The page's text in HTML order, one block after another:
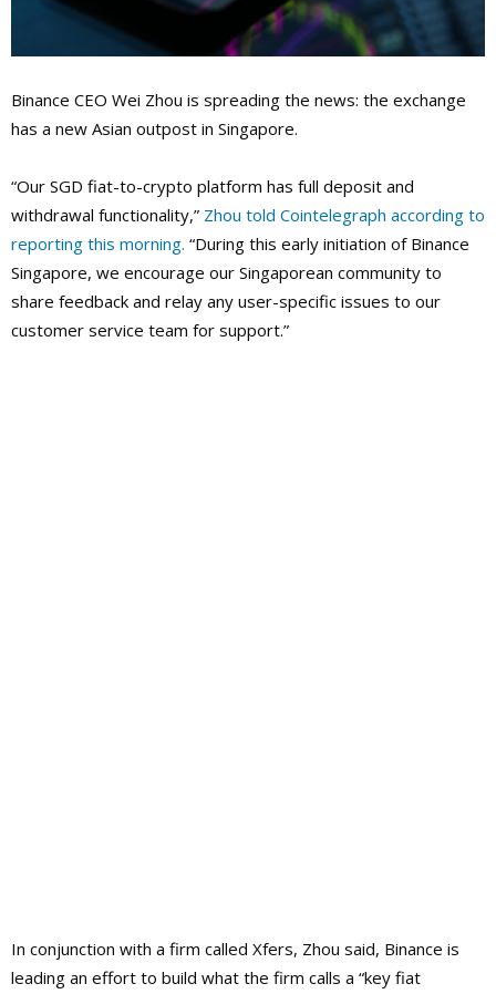
Binance CEO Wei Zhou is spreading the news: the exchange
has a new Asian outpost in Singapore.
“Our SGD fiat-to-crypto platform has full deposit and
withdrawal functionality,” Zhou told Cointelegraph according to
reporting this morning. “During this early initiation of Binance
Singapore, we encourage our Singaporean community to
share feedback and relay any user-specific issues to our
customer service team for support.”
In conjunction with a firm called Xfers, Zhou said, Binance is
leading an effort to build what the firm calls a “key fiat